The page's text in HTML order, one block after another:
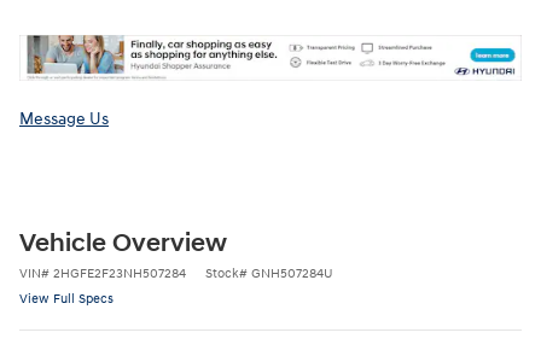
Message Us
Vehicle Overview
VIN# 2HGFE2F23NH507284 Stock# GNH507284U
View Full Specs